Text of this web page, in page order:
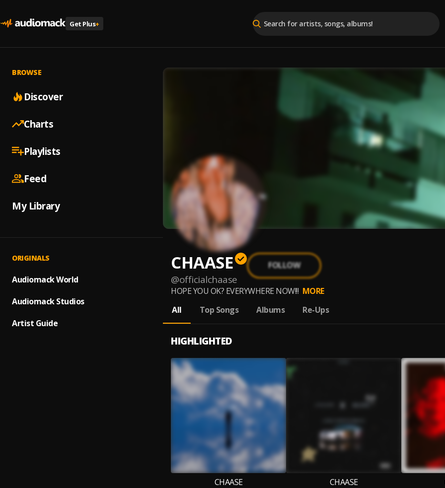
Get Plus+
BROWSE
Discover
Charts
Playlists
Feed
My Library
ORIGINALS
Audiomack World
Audiomack Studios
Artist Guide
CHAASE
@officialchaase
FOLLOW
HOPE YOU OK? EVERYWHERE NOW!!! MORE
All
Top Songs Albums Re-Ups
HIGHLIGHTED
CHAASE
CHAASE